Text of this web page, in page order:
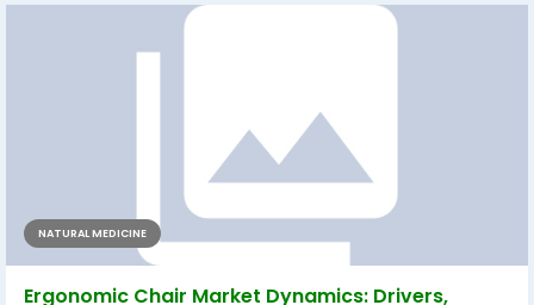
NATURAL MEDICINE
Ergonomic Chair Market Dynamics: Drivers,